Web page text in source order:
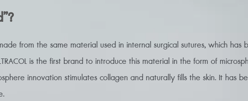
from the same material used in internal surgical sutures, which has
is the first brand to introduce this material in the form of
innovation stimulates collagen and naturally fills the skin. It has